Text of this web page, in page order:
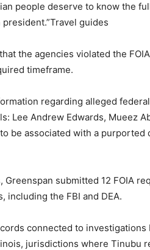
people deserve to know the
guides
the agencies violated the
timeframe.
regarding alleged
Lee Andrew Edwards, Mueez
be associated with a purported
submitted 12 FOIA
including the FBI and DEA.
connected to investigations
jurisdictions where Tinubu